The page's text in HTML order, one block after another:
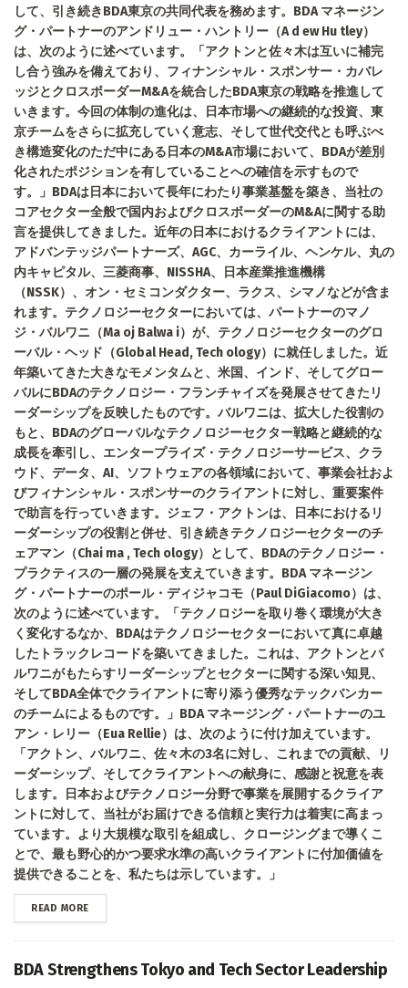
して、引き続きBDA東京の共同代表を務めます。BDA マネージン
グ・パートナーのアンドリュー・ハントリー（A d ew Hu tley）
は、次のように述べています。「アクトンと佐々木は互いに補完
し合う強みを備えており、フィナンシャル・スポンサー・カバレ
ッジとクロスボーダーM&Aを統合したBDA東京の戦略を推進して
いきます。今回の体制の進化は、日本市場への継続的な投資、東
京チームをさらに拡充していく意志、そして世代交代とも呼ぶべ
き構造変化のただ中にある日本のM&A市場において、BDAが差別
化されたポジションを有していることへの確信を示すもので
す。」BDAは日本において長年にわたり事業基盤を築き、当社の
コアセクター全般で国内およびクロスボーダーのM&Aに関する助
言を提供してきました。近年の日本におけるクライアントには、
アドバンテッジパートナーズ、AGC、カーライル、ヘンケル、丸の
内キャピタル、三菱商事、NISSHA、日本産業推進機構
（NSSK）、オン・セミコンダクター、ラクス、シマノなどが含ま
れます。テクノロジーセクターにおいては、パートナーのマノ
ジ・バルワニ（Ma oj Balwa i）が、テクノロジーセクターのグロ
ーバル・ヘッド（Global Head, Tech ology）に就任しました。近
年築いてきた大きなモメンタムと、米国、インド、そしてグロー
バルにBDAのテクノロジー・フランチャイズを発展させてきたリ
ーダーシップを反映したものです。バルワニは、拡大した役割の
もと、BDAのグローバルなテクノロジーセクター戦略と継続的な
成長を牽引し、エンタープライズ・テクノロジーサービス、クラ
ウド、データ、AI、ソフトウェアの各領域において、事業会社およ
びフィナンシャル・スポンサーのクライアントに対し、重要案件
で助言を行っていきます。ジェフ・アクトンは、日本におけるリ
ーダーシップの役割と併せ、引き続きテクノロジーセクターのチ
ェアマン（Chai ma , Tech ology）として、BDAのテクノロジー・
プラクティスの一層の発展を支えていきます。BDA マネージン
グ・パートナーのポール・ディジャコモ（Paul DiGiacomo）は、
次のように述べています。「テクノロジーを取り巻く環境が大き
く変化するなか、BDAはテクノロジーセクターにおいて真に卓越
したトラックレコードを築いてきました。これは、アクトンとバ
ルワニがもたらすリーダーシップとセクターに関する深い知見、
そしてBDA全体でクライアントに寄り添う優秀なテックバンカー
のチームによるものです。」BDA マネージング・パートナーのユ
アン・レリー（Eua Rellie）は、次のように付け加えています。
「アクトン、バルワニ、佐々木の3名に対し、これまでの貢献、リ
ーダーシップ、そしてクライアントへの献身に、感謝と祝意を表
します。日本およびテクノロジー分野で事業を展開するクライア
ントに対して、当社がお届けできる信頼と実行力は着実に高まっ
ています。より大規模な取引を組成し、クロージングまで導くこ
とで、最も野心的かつ要求水準の高いクライアントに付加価値を
提供できることを、私たちは示しています。」
READ MOREDETAILS
BDA Strengthens Tokyo and Tech Sector Leadership